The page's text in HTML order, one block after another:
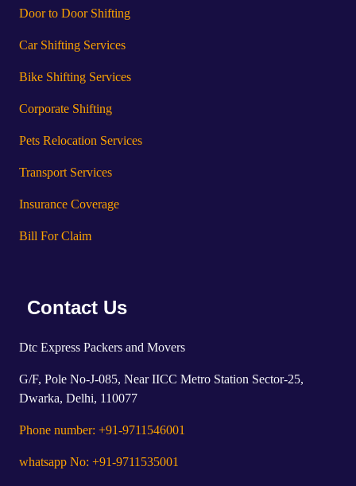
Door to Door Shifting
Car Shifting Services
Bike Shifting Services
Corporate Shifting
Pets Relocation Services
Transport Services
Insurance Coverage
Bill For Claim
Contact Us
Dtc Express Packers and Movers
G/F, Pole No-J-085, Near IICC Metro Station Sector-25,
Dwarka, Delhi, 110077
Phone number: +91-9711546001
whatsapp No: +91-9711535001